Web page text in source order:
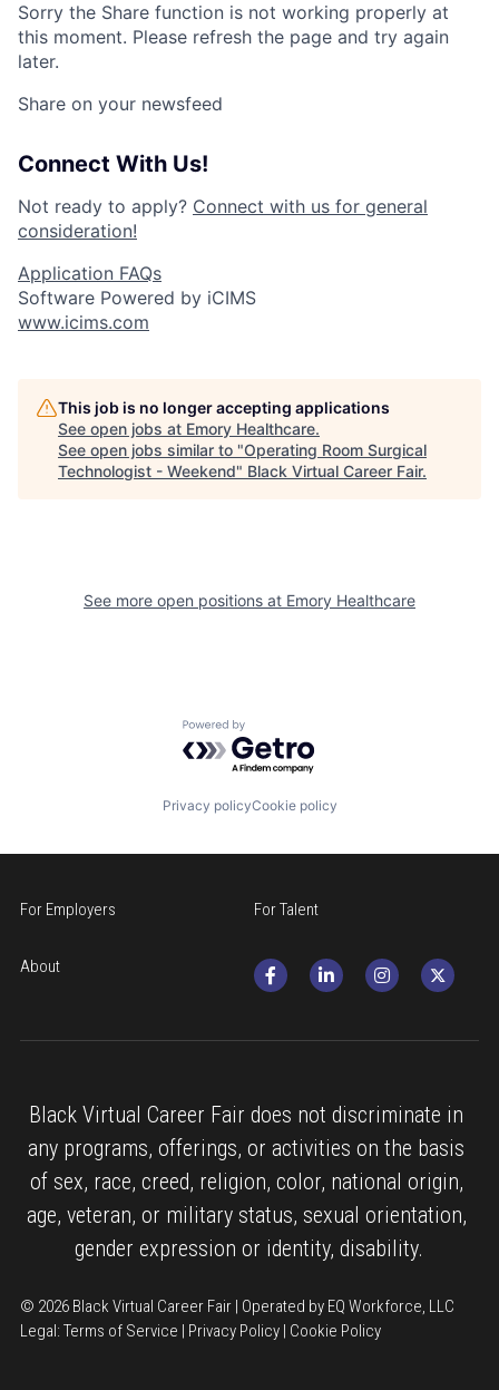
Sorry the Share function is not working properly at
this moment. Please refresh the page and try again
later.
Share on your newsfeed
Connect With Us!
Not ready to apply? Connect with us for general
consideration!
Application FAQs
Software Powered by iCIMS
www.icims.com
This job is no longer accepting applications
See open jobs at Emory Healthcare.
See open jobs similar to "Operating Room Surgical
Technologist - Weekend" Black Virtual Career Fair.
See more open positions at Emory Healthcare
Powered by Getro.com
Privacy policyCookie policy
For Employers For Talent
About
Black Virtual Career Fair does not discriminate in
any programs, offerings, or activities on the basis
of sex, race, creed, religion, color, national origin,
age, veteran, or military status, sexual orientation,
gender expression or identity, disability.
© 2026 Black Virtual Career Fair | Operated by EQ Workforce, LLC
Legal: Terms of Service | Privacy Policy | Cookie Policy